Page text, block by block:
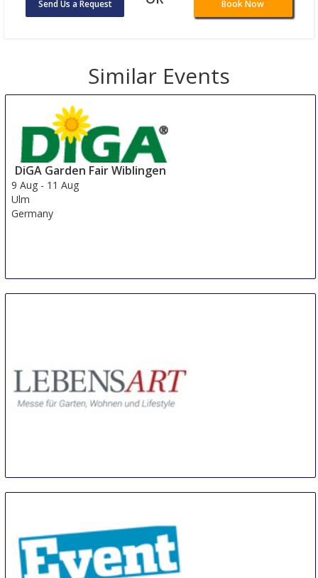
Send Us a Request Book Now
Similar Events
DiGA Garden Fair Wiblingen
9 Aug - 11 Aug
Ulm
Germany